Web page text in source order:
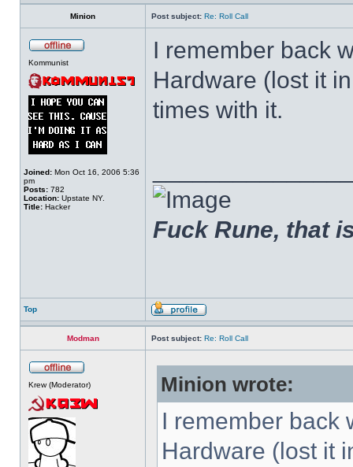
Minion Post subject: Re: Roll Call
Kommunist
Joined: Mon Oct 16, 2006 5:36
pm
Posts: 782
Location: Upstate NY.
Title: Hacker
I remember back
Hardware (lost it
times with it.
Fuck Rune, that
Top
Modman Post subject: Re: Roll Call
Krew (Moderator) Minion wrote:
I remember back
Hardware (lost it